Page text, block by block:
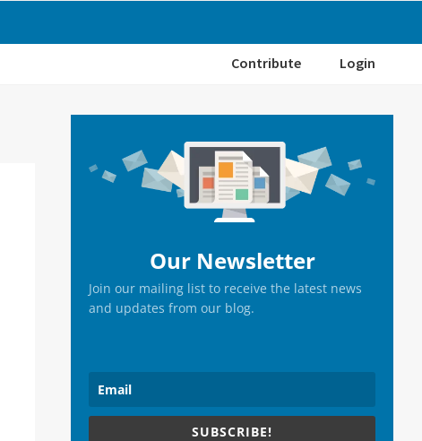
Contribute Login
Sidebar
Our Newsletter
Join our mailing list to receive the latest news
and updates from our blog.
SUBSCRIBE!